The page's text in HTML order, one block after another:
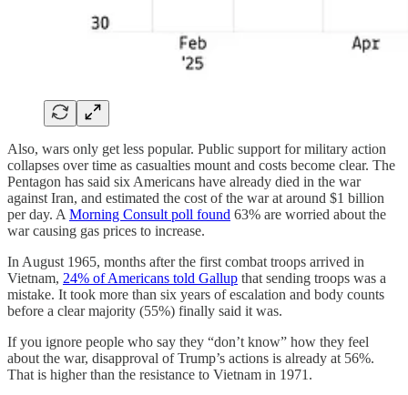
Also, wars only get less popular. Public support for military action
collapses over time as casualties mount and costs become clear. The
Pentagon has said six Americans have already died in the war
against Iran, and estimated the cost of the war at around $1 billion
per day. A Morning Consult poll found 63% are worried about the
war causing gas prices to increase.
In August 1965, months after the first combat troops arrived in
Vietnam, 24% of Americans told Gallup that sending troops was a
mistake. It took more than six years of escalation and body counts
before a clear majority (55%) finally said it was.
If you ignore people who say they “don’t know” how they feel
about the war, disapproval of Trump’s actions is already at 56%.
That is higher than the resistance to Vietnam in 1971.